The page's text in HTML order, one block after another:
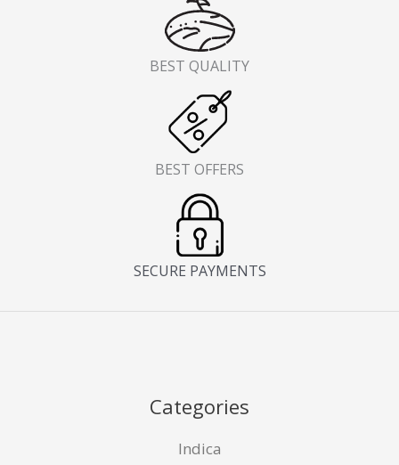
BEST QUALITY
BEST OFFERS
SECURE PAYMENTS
Categories
Indica